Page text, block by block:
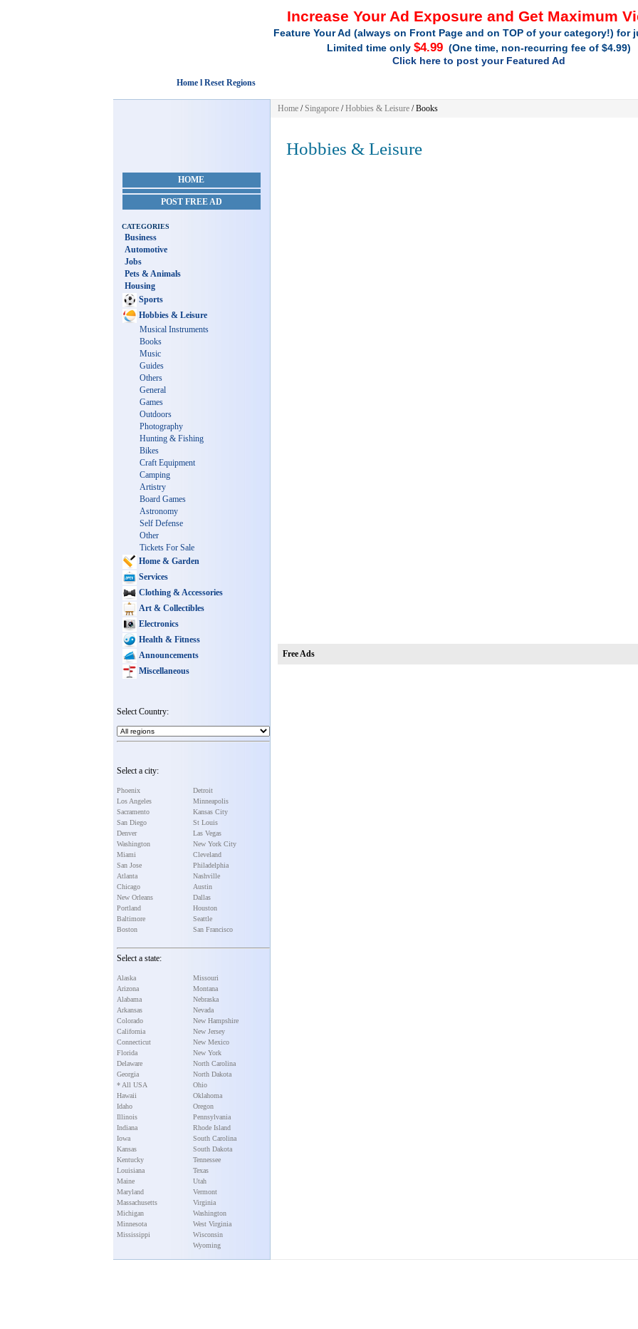
Increase Your Ad Exposure and Get Maximum
Feature Your Ad (always on Front Page and on TOP of your category!) for
Limited time only $4.99(One time, non-recurring fee of $4.99)
Click here to post your Featured Ad
Home l Reset Regions
HOME
POST FREE AD
CATEGORIES
Business
Automotive
Jobs
Pets & Animals
Housing
Sports
Hobbies & Leisure
Musical Instruments
Books
Music
Guides
Others
General
Games
Outdoors
Photography
Hunting & Fishing
Bikes
Craft Equipment
Camping
Artistry
Board Games
Astronomy
Self Defense
Other
Tickets For Sale
Home & Garden
Services
Clothing & Accessories
Art & Collectibles
Electronics
Health & Fitness
Announcements
Miscellaneous
Select Country:
Select a city:
Phoenix
Los Angeles
Sacramento
San Diego
Denver
Washington
Miami
San Jose
Atlanta
Chicago
New Orleans
Portland
Baltimore
Boston
Detroit
Minneapolis
Kansas City
St Louis
Las Vegas
New York City
Cleveland
Philadelphia
Nashville
Austin
Dallas
Houston
Seattle
San Francisco
Select a state:
Alaska
Arizona
Alabama
Arkansas
Colorado
California
Connecticut
Florida
Delaware
Georgia
* All USA
Hawaii
Idaho
Illinois
Indiana
Iowa
Kansas
Kentucky
Louisiana
Maine
Maryland
Massachusetts
Michigan
Minnesota
Mississippi
Missouri
Montana
Nebraska
Nevada
New Hampshire
New Jersey
New Mexico
New York
North Carolina
North Dakota
Ohio
Oklahoma
Oregon
Pennsylvania
Rhode Island
South Carolina
South Dakota
Tennessee
Texas
Utah
Vermont
Virginia
Washington
West Virginia
Wisconsin
Wyoming
Home/Singapore/Hobbies & Leisure/ Books
Hobbies & Leisure
Free Ads